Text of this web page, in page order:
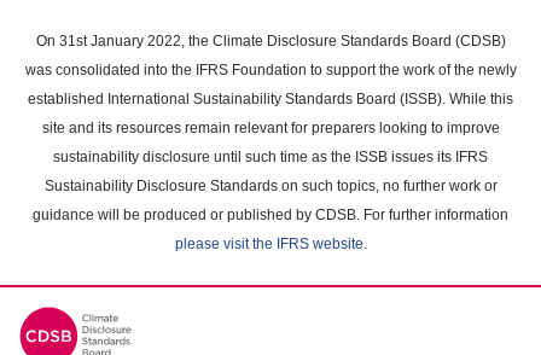
main
content
On 31st January 2022, the Climate Disclosure Standards Board (CDSB)
was consolidated into the IFRS Foundation to support the work of the newly
established International Sustainability Standards Board (ISSB). While this
site and its resources remain relevant for preparers looking to improve
sustainability disclosure until such time as the ISSB issues its IFRS
Sustainability Disclosure Standards on such topics, no further work or
guidance will be produced or published by CDSB. For further information
please visit the IFRS website.